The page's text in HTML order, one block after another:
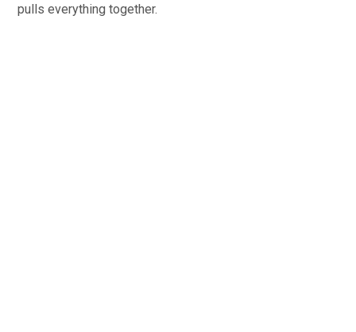
pulls everything together.